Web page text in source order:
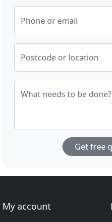
Phone or email
Postcode or location
What needs to be done?
Get free
My account